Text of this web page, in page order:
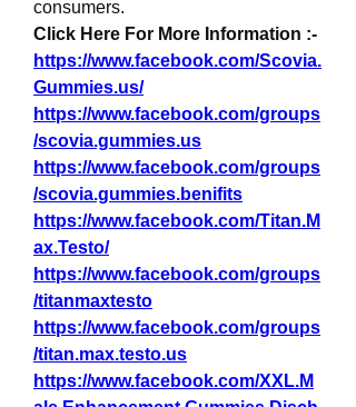
consumers.
Click Here For More Information :-
https://www.facebook.com/Scovia.
Gummies.us/
https://www.facebook.com/groups
/scovia.gummies.us
https://www.facebook.com/groups
/scovia.gummies.benifits
https://www.facebook.com/Titan.M
ax.Testo/
https://www.facebook.com/groups
/titanmaxtesto
https://www.facebook.com/groups
/titan.max.testo.us
https://www.facebook.com/XXL.M